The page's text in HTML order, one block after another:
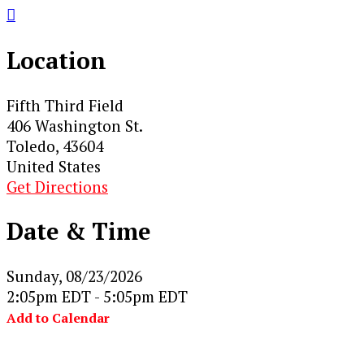

Location
Fifth Third Field
406 Washington St.
Toledo, 43604
United States
Get Directions
Date & Time
Sunday, 08/23/2026
2:05pm EDT - 5:05pm EDT
Add to Calendar